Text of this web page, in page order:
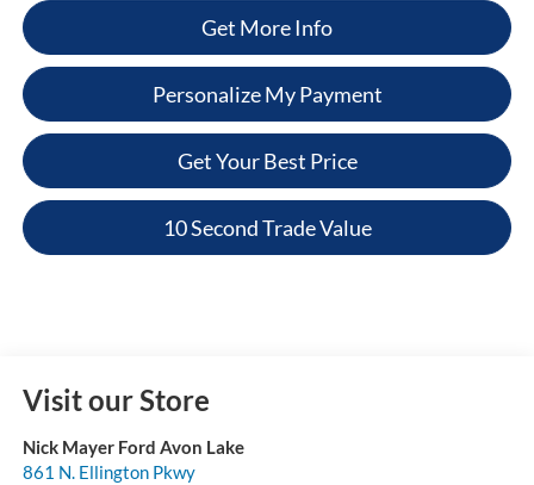
Get More Info
Personalize My Payment
Get Your Best Price
10 Second Trade Value
Visit our Store
Nick Mayer Ford Avon Lake
861 N. Ellington Pkwy